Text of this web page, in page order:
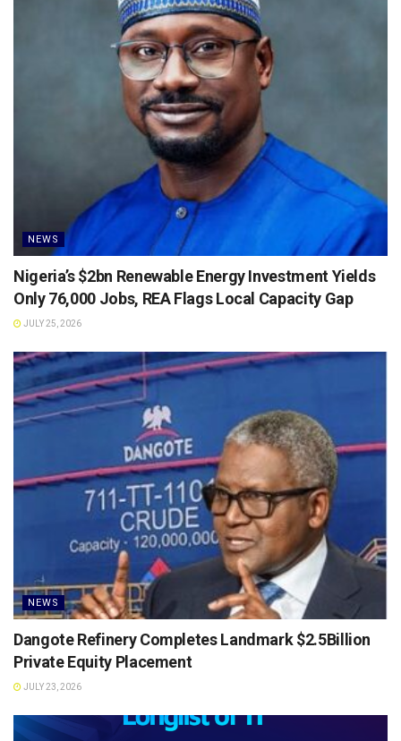
NEWS
Nigeria’s $2bn Renewable Energy Investment Yields
Only 76,000 Jobs, REA Flags Local Capacity Gap
JULY 25, 2026
NEWS
Dangote Refinery Completes Landmark $2.5Billion
Private Equity Placement
JULY 23, 2026